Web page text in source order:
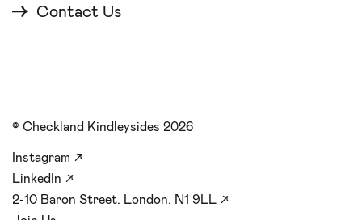
Contact Us
© Checkland Kindleysides 2026
Instagram ↗
LinkedIn ↗
2-10 Baron Street. London. N1 9LL ↗